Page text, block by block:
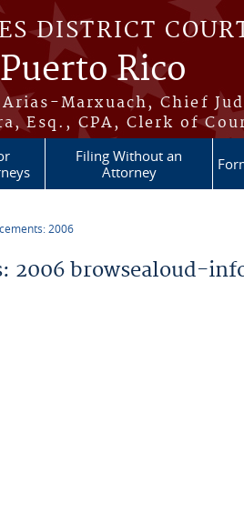
DISTRICT
Rico
Marxuach, Chief
Esq., CPA, Clerk of
Filing Without an
Attorney
2006
2006 browsealoud-